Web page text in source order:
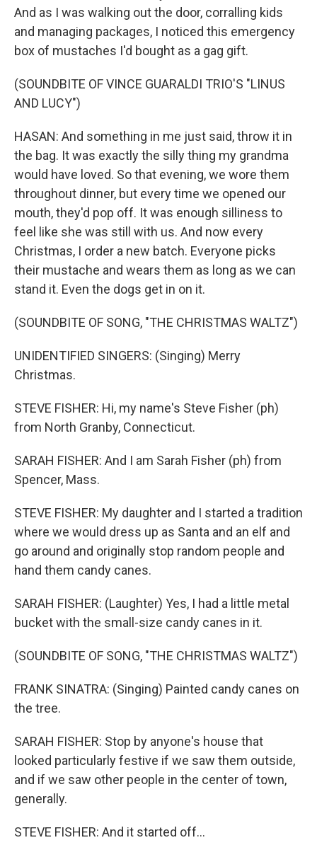
And as I was walking out the door, corralling kids
and managing packages, I noticed this emergency
box of mustaches I'd bought as a gag gift.
(SOUNDBITE OF VINCE GUARALDI TRIO'S "LINUS
AND LUCY")
HASAN: And something in me just said, throw it in
the bag. It was exactly the silly thing my grandma
would have loved. So that evening, we wore them
throughout dinner, but every time we opened our
mouth, they'd pop off. It was enough silliness to
feel like she was still with us. And now every
Christmas, I order a new batch. Everyone picks
their mustache and wears them as long as we can
stand it. Even the dogs get in on it.
(SOUNDBITE OF SONG, "THE CHRISTMAS WALTZ")
UNIDENTIFIED SINGERS: (Singing) Merry
Christmas.
STEVE FISHER: Hi, my name's Steve Fisher (ph)
from North Granby, Connecticut.
SARAH FISHER: And I am Sarah Fisher (ph) from
Spencer, Mass.
STEVE FISHER: My daughter and I started a tradition
where we would dress up as Santa and an elf and
go around and originally stop random people and
hand them candy canes.
SARAH FISHER: (Laughter) Yes, I had a little metal
bucket with the small-size candy canes in it.
(SOUNDBITE OF SONG, "THE CHRISTMAS WALTZ")
FRANK SINATRA: (Singing) Painted candy canes on
the tree.
SARAH FISHER: Stop by anyone's house that
looked particularly festive if we saw them outside,
and if we saw other people in the center of town,
generally.
STEVE FISHER: And it started off...